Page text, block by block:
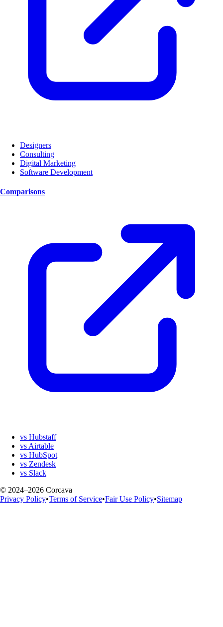
Designers
Consulting
Digital Marketing
Software Development
Comparisons
vs Hubstaff
vs Airtable
vs HubSpot
vs Zendesk
vs Slack
© 2024–2026 Corcava
Privacy Policy•Terms of Service•Fair Use Policy•Sitemap